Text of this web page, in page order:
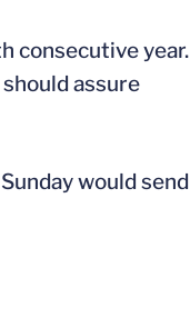
consecutive year.
assure
would send